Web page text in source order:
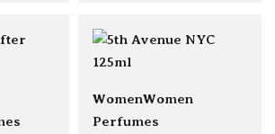
sold Out
WomenWomen
Perfumes